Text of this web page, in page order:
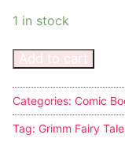
Strong Women
Sexy Ladies
1 in stock
Add to cart
Categories: Comic
Tag: Grimm Fairy